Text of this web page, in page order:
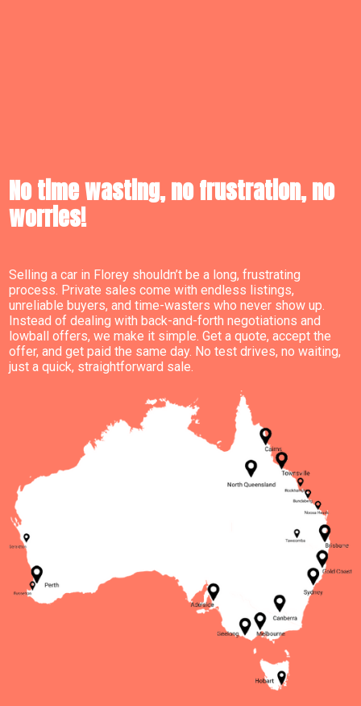
No time wasting, no frustration, no
worries!
Selling a car in Florey shouldn’t be a long, frustrating
process. Private sales come with endless listings,
unreliable buyers, and time-wasters who never show up.
Instead of dealing with back-and-forth negotiations and
lowball offers, we make it simple. Get a quote, accept the
offer, and get paid the same day. No test drives, no waiting,
just a quick, straightforward sale.